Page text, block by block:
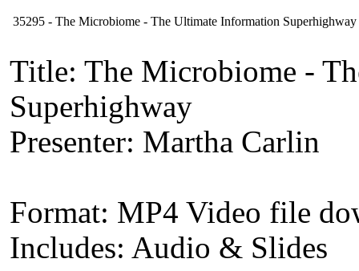
35295 - The Microbiome - The Ultimate Information
Title: The Microbiome -
Superhighway
Presenter: Martha Carlin
Format: MP4 Video file
Includes: Audio & Slides